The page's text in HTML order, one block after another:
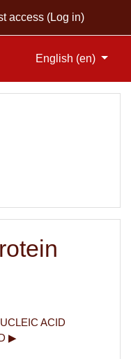
access (Log in)
English ‎(en)‎
ACID
▶︎